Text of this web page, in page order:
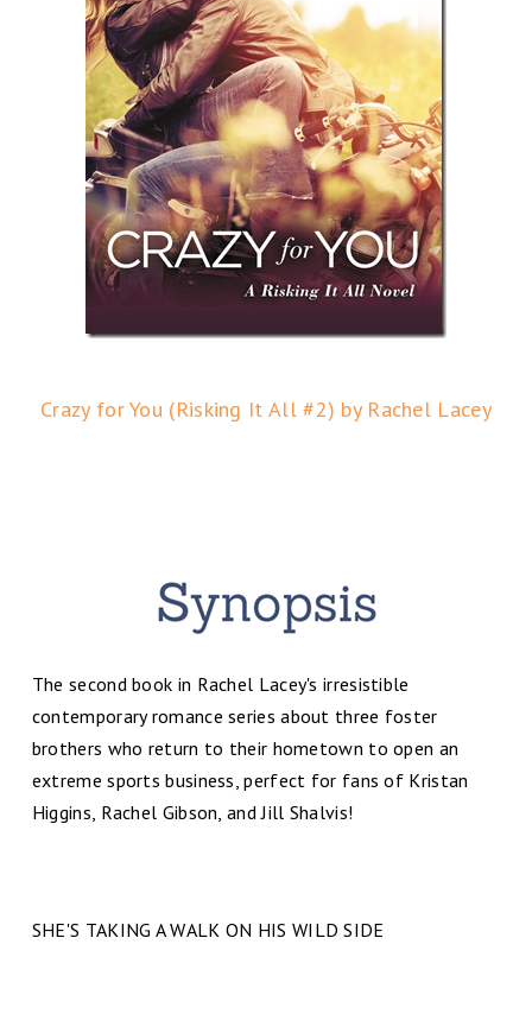
Crazy for You (Risking It All #2) by Rachel Lacey
The second book in Rachel Lacey's irresistible
contemporary romance series about three foster
brothers who return to their hometown to open an
extreme sports business, perfect for fans of Kristan
Higgins, Rachel Gibson, and Jill Shalvis!
SHE'S TAKING A WALK ON HIS WILD SIDE